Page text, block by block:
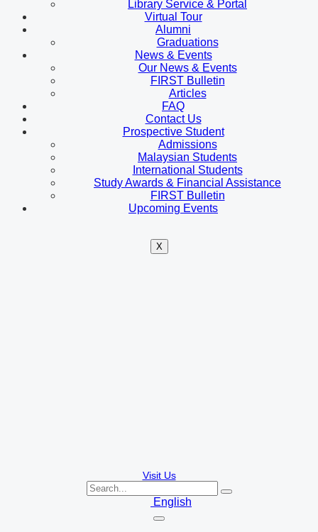
Library Service & Portal
Virtual Tour
Alumni
Graduations
News & Events
Our News & Events
FIRST Bulletin
Articles
FAQ
Contact Us
Prospective Student
Admissions
Malaysian Students
International Students
Study Awards & Financial Assistance
FIRST Bulletin
Upcoming Events
X
Visit Us
English